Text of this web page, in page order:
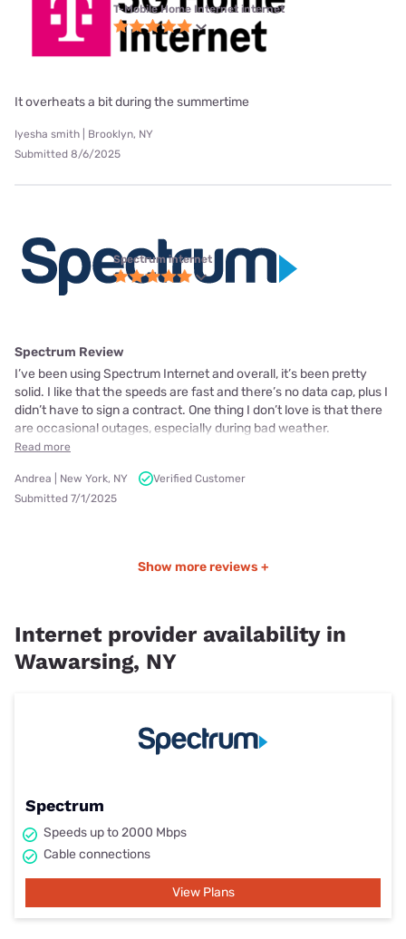
T-Mobile Home Internet internet
It overheats a bit during the summertime
Iyesha smith | Brooklyn, NY
Submitted 8/6/2025
Spectrum internet
Spectrum Review
I’ve been using Spectrum Internet and overall, it’s been pretty
solid. I like that the speeds are fast and there’s no data cap, plus I
didn’t have to sign a contract. One thing I don’t love is that there
are occasional outages, especially during bad weather.
Read more
Andrea | New York, NY
Verified Customer
Submitted 7/1/2025
Show more reviews +
Internet provider availability in
Wawarsing, NY
Spectrum
Speeds up to 2000 Mbps
Cable connections
View Plans